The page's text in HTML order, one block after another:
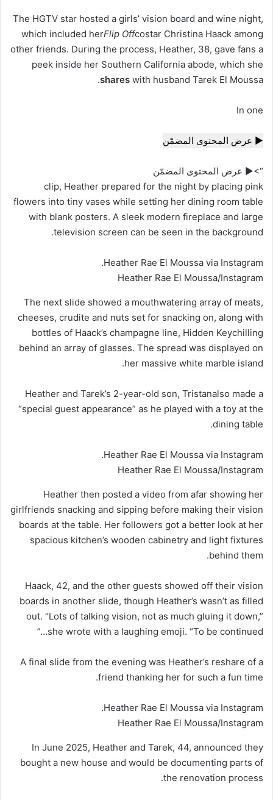
The HGTV star hosted a girls’ vision board and wine night,
which included herFlip Offcostar Christina Haack among
other friends. During the process, Heather, 38, gave fans a
peek inside her Southern California abode, which she
shares with husband Tarek El Moussa.
In one
▶ عرض المحتوى المضمّن
“>▶ عرض المحتوى المضمّن
clip, Heather prepared for the night by placing pink
flowers into tiny vases while setting her dining room table
with blank posters. A sleek modern fireplace and large
television screen can be seen in the background.
Heather Rae El Moussa via Instagram.
Heather Rae El Moussa/Instagram
The next slide showed a mouthwatering array of meats,
cheeses, crudite and nuts set for snacking on, along with
bottles of Haack’s champagne line, Hidden Keychilling
behind an array of glasses. The spread was displayed on
her massive white marble island.
Heather and Tarek’s 2-year-old son, Tristanalso made a
“special guest appearance” as he played with a toy at the
dining table.
Heather Rae El Moussa via Instagram.
Heather Rae El Moussa/Instagram
Heather then posted a video from afar showing her
girlfriends snacking and sipping before making their vision
boards at the table. Her followers got a better look at her
spacious kitchen’s wooden cabinetry and light fixtures
behind them.
Haack, 42, and the other guests showed off their vision
boards in another slide, though Heather’s wasn’t as filled
out. “Lots of talking vision, not as much gluing it down,”
she wrote with a laughing emoji. “To be continued…”
A final slide from the evening was Heather’s reshare of a
friend thanking her for such a fun time.
Heather Rae El Moussa via Instagram.
Heather Rae El Moussa/Instagram
In June 2025, Heather and Tarek, 44, announced they
bought a new house and would be documenting parts of
the renovation process.